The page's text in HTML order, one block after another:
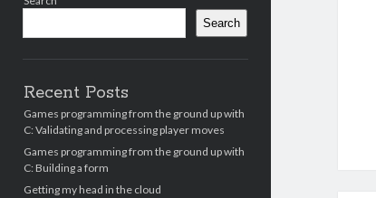
Search
Recent Posts
Games programming from the ground up with
C: Validating and processing player moves
Games programming from the ground up with
C: Building a form
Getting my head in the cloud